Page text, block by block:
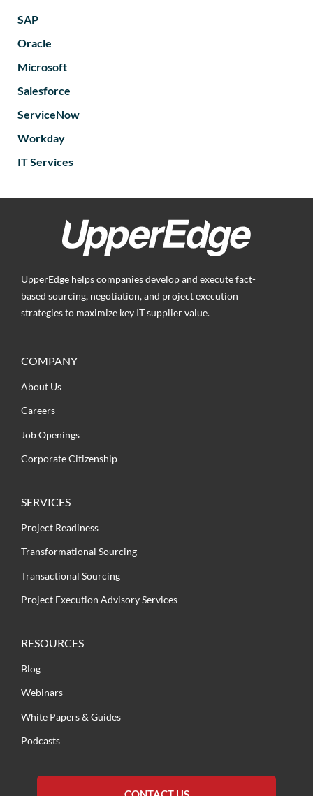
SAP
Oracle
Microsoft
Salesforce
ServiceNow
Workday
IT Services
UpperEdge helps companies develop and execute fact-
based sourcing, negotiation, and project execution
strategies to maximize key IT supplier value.
COMPANY
About Us
Careers
Job Openings
Corporate Citizenship
SERVICES
Project Readiness
Transformational Sourcing
Transactional Sourcing
Project Execution Advisory Services
RESOURCES
Blog
Webinars
White Papers & Guides
Podcasts